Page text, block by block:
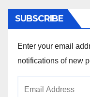
SUBSCRIBE
Enter your email
notifications of new